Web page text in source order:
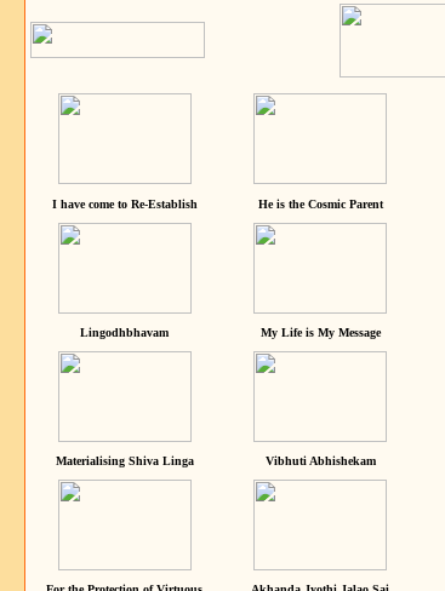
I have come to Re-Establish He is the Cosmic Parent
Lingodhbhavam My Life is My Message
Materialising Shiva Linga Vibhuti Abhishekam